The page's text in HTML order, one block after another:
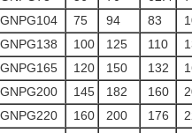
GNPG104
75 94 83
GNPG138
100 125 110
GNPG165
120 150 132
GNPG200
145 182 160
GNPG220
160 200 176